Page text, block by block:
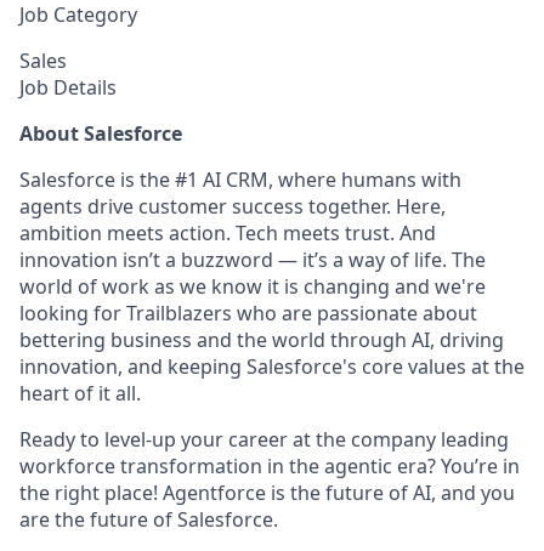
Job Category
Sales
Job Details
About Salesforce
Salesforce is the #1 AI CRM, where humans with
agents drive customer success together. Here,
ambition meets action. Tech meets trust. And
innovation isn’t a buzzword — it’s a way of life. The
world of work as we know it is changing and we're
looking for Trailblazers who are passionate about
bettering business and the world through AI, driving
innovation, and keeping Salesforce's core values at the
heart of it all.
Ready to level-up your career at the company leading
workforce transformation in the agentic era? You’re in
the right place! Agentforce is the future of AI, and you
are the future of Salesforce.